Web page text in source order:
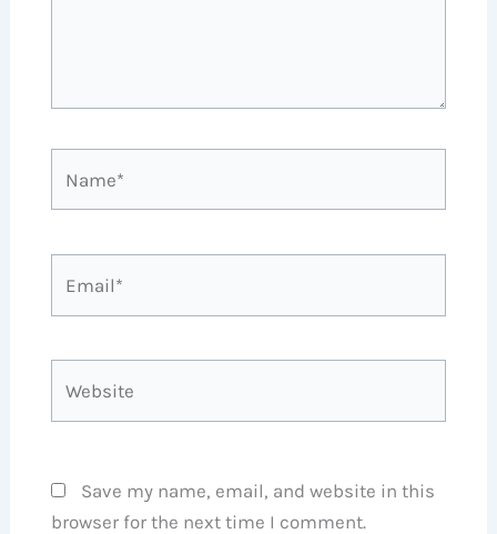
Save my name, email, and website in this
browser for the next time I comment.